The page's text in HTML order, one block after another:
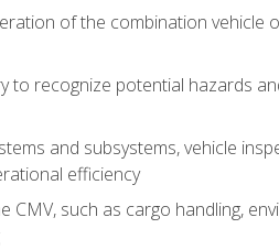
of the combination vehicle
to recognize potential hazards
and subsystems, vehicle
efficiency
such as cargo handling,